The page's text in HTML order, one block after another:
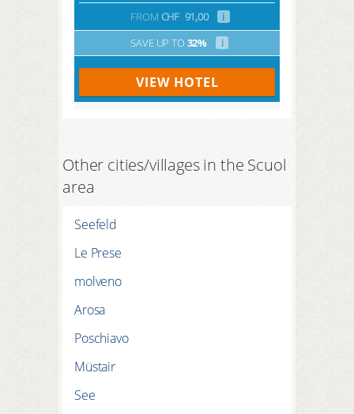
FROM CHF 91,00
i
SAVE UP TO 32% i
VIEW HOTEL
Other cities/villages in the Scuol
area
Seefeld
Le Prese
molveno
Arosa
Poschiavo
Müstair
See